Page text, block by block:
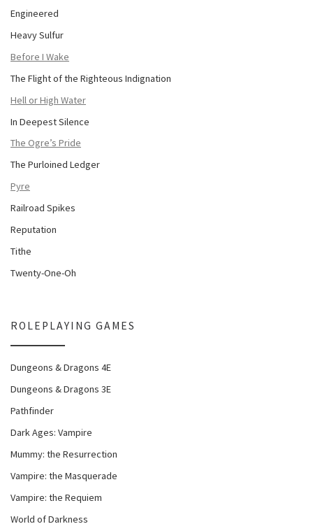
Engineered
Heavy Sulfur
Before I Wake
The Flight of the Righteous Indignation
Hell or High Water
In Deepest Silence
The Ogre’s Pride
The Purloined Ledger
Pyre
Railroad Spikes
Reputation
Tithe
Twenty-One-Oh
ROLEPLAYING GAMES
Dungeons & Dragons 4E
Dungeons & Dragons 3E
Pathfinder
Dark Ages: Vampire
Mummy: the Resurrection
Vampire: the Masquerade
Vampire: the Requiem
World of Darkness